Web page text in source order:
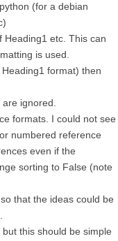
(for a debian
Heading1 etc. This can
is used.
format) then
ignored.
formats. I could not see
numbered reference
even if the
sorting to False (note
that the ideas could be
this should be simple